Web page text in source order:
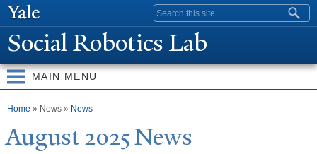
content
Search form
Social Robotics Lab
MAIN MENU
You are here
Home » News » News
August 2025News